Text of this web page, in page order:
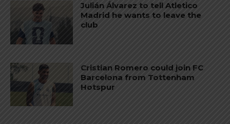
Julián Álvarez to tell Atletico
Madrid he wants to leave the
club
Cristian Romero could join FC
Barcelona from Tottenham
Hotspur